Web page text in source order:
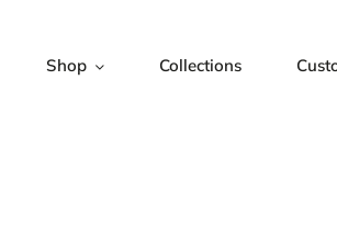
Shop Collections